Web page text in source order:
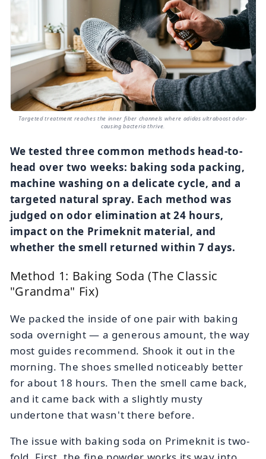
Targeted treatment reaches the inner fiber channels where adidas ultraboost odor-
causing bacteria thrive.
We tested three common methods head-to-
head over two weeks: baking soda packing,
machine washing on a delicate cycle, and a
targeted natural spray. Each method was
judged on odor elimination at 24 hours,
impact on the Primeknit material, and
whether the smell returned within 7 days.
Method 1: Baking Soda (The Classic
"Grandma" Fix)
We packed the inside of one pair with baking
soda overnight — a generous amount, the way
most guides recommend. Shook it out in the
morning. The shoes smelled noticeably better
for about 18 hours. Then the smell came back,
and it came back with a slightly musty
undertone that wasn't there before.
The issue with baking soda on Primeknit is two-